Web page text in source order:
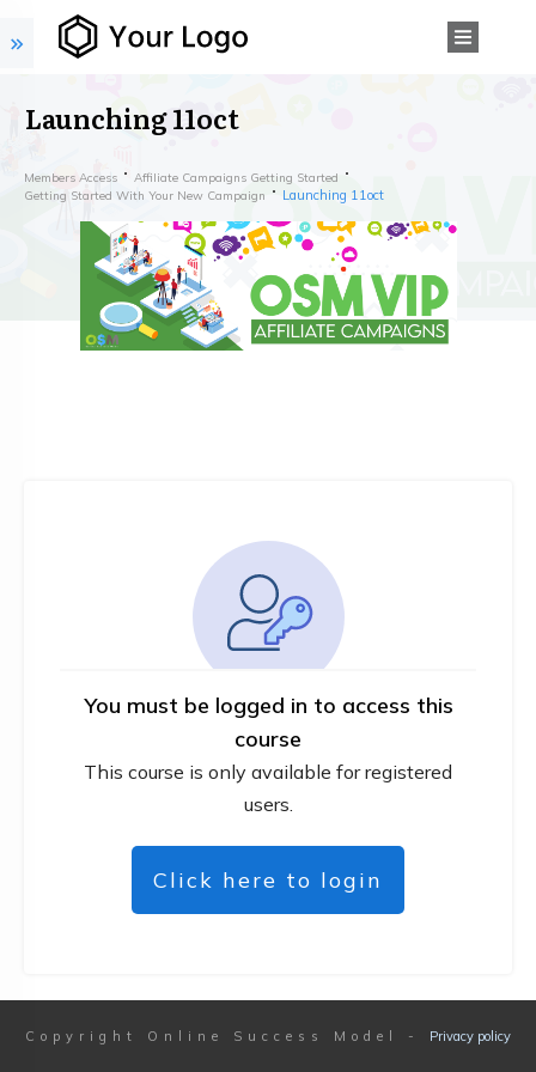
Launching 11oct
Members Access
Affiliate Campaigns Getting Started
Getting Started With Your New Campaign
Launching 11oct
You must be logged in to access this
course
This course is only available for registered
users.
Click here to login
Copyright Online Success Model - Privacy policy